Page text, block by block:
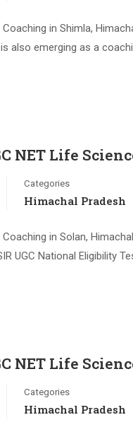
Coaching in Shimla,
also emerging as a
NET Life
Categories
Himachal Pradesh
Coaching in Solan,
UGC National Eligibility
NET Life
Categories
Himachal Pradesh